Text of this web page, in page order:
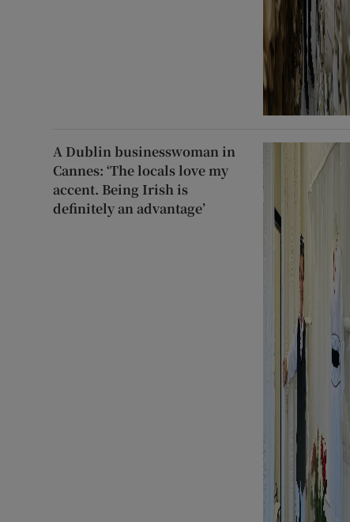
A Dublin businesswoman in
Cannes: ‘The locals love my
accent. Being Irish is
definitely an advantage’